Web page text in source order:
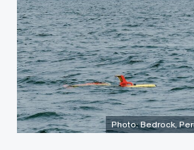
Photo: Bedrock,